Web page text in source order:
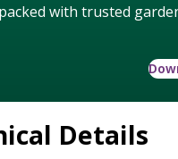
with trusted
Details